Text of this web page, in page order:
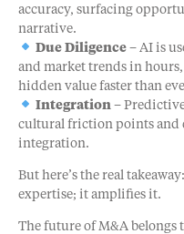
accuracy, surfacing
narrative.
Due Diligence– AI is
and market trends in
hidden value faster than
Integration–
cultural friction points and
integration.
But here’s the real
expertise; it amplifies it.
The future of M&A belongs